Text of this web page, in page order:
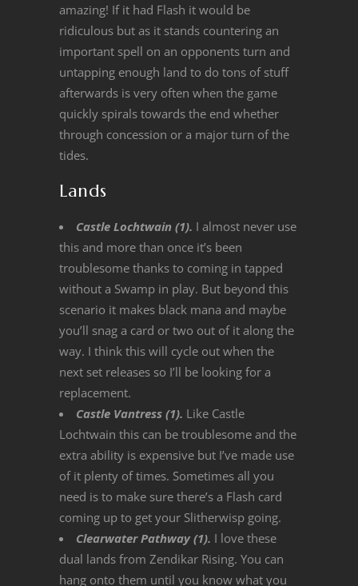
amazing! If it had Flash it would be
ridiculous but as it stands countering an
important spell on an opponents turn and
untapping enough land to do tons of stuff
afterwards is very often when the game
quickly spirals towards the end whether
through concession or a major turn of the
tides.
Lands
Castle Lochtwain (1). I almost never use
this and more than once it’s been
troublesome thanks to coming in tapped
without a Swamp in play. But beyond this
scenario it makes black mana and maybe
you’ll snag a card or two out of it along the
way. I think this will cycle out when the
next set releases so I’ll be looking for a
replacement.
Castle Vantress (1). Like Castle
Lochtwain this can be troublesome and the
extra ability is expensive but I’ve made use
of it plenty of times. Sometimes all you
need is to make sure there’s a Flash card
coming up to get your Slitherwisp going.
Clearwater Pathway (1). I love these
dual lands from Zendikar Rising. You can
hang onto them until you know what you